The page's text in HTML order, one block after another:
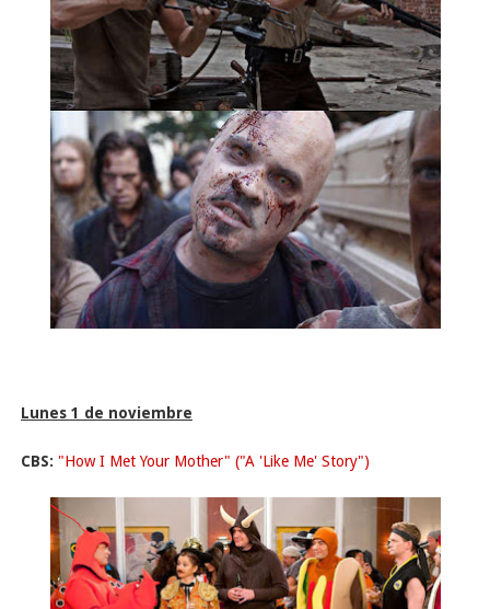
Lunes 1 de noviembre
CBS: "How I Met Your Mother" ("A 'Like Me' Story")